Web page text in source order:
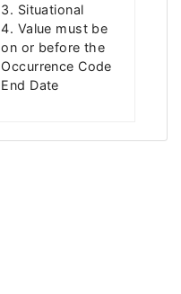
3. Situational
4. Value must be
on or before the
Occurrence Code
End Date